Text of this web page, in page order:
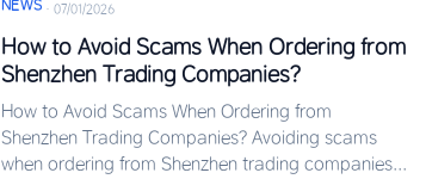
NEWS ·07/01/2026
How to Avoid Scams When Ordering from
Shenzhen Trading Companies?
How to Avoid Scams When Ordering from
Shenzhen Trading Companies? Avoiding scams
when ordering from Shenzhen trading companies...